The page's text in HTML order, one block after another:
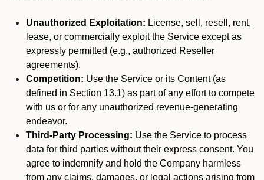
Unauthorized Exploitation: License, sell, resell, rent,
lease, or commercially exploit the Service except as
expressly permitted (e.g., authorized Reseller
agreements).
Competition: Use the Service or its Content (as
defined in Section 13.1) as part of any effort to compete
with us or for any unauthorized revenue-generating
endeavor.
Third-Party Processing: Use the Service to process
data for third parties without their express consent. You
agree to indemnify and hold the Company harmless
from any claims, damages, or legal actions arising from